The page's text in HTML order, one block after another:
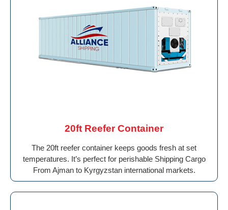
20ft Reefer Container
The 20ft reefer container keeps goods fresh at set
temperatures. It’s perfect for perishable Shipping Cargo
From Ajman to Kyrgyzstan international markets.